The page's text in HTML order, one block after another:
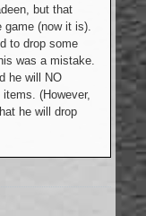
but that
(now it is).
to drop some
was a mistake.
he will NO
(However,
he will drop